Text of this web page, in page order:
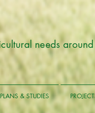
needs
PLANS & STUDIES